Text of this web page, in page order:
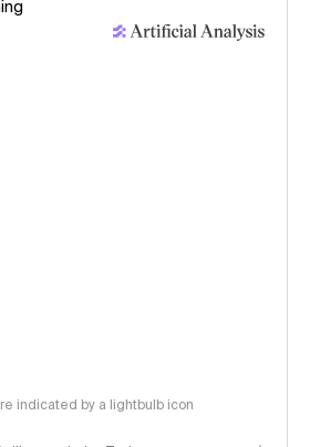
indicated by a lightbulb icon